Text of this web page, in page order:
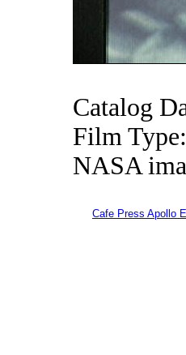
Catalog
Film
NASA
Cafe Press Apollo